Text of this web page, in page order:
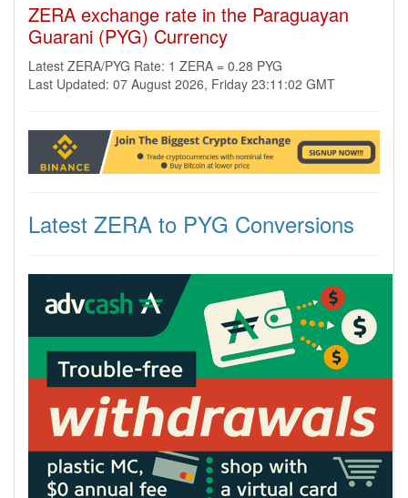
ZERA exchange rate in the Paraguayan
Guarani (PYG) Currency
Latest ZERA/PYG Rate: 1 ZERA = 0.28 PYG
Last Updated: 07 August 2026, Friday 23:11:02 GMT
Latest ZERA to PYG Conversions